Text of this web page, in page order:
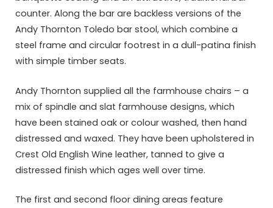
counter. Along the bar are backless versions of the
Andy Thornton Toledo bar stool, which combine a
steel frame and circular footrest in a dull-patina finish
with simple timber seats.
Andy Thornton supplied all the farmhouse chairs – a
mix of spindle and slat farmhouse designs, which
have been stained oak or colour washed, then hand
distressed and waxed. They have been upholstered in
Crest Old English Wine leather, tanned to give a
distressed finish which ages well over time.
The first and second floor dining areas feature